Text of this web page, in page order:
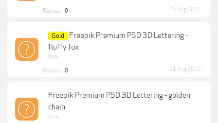
Replies: 0 15 Aug 2023
Gold
Freepik Premium PSD 3D Lettering -
fluffy fox
pcvs
Replies: 0 21 Aug 2023
Freepik Premium PSD 3D Lettering - golden
chain
pcvs